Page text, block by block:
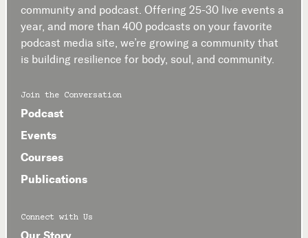
community and podcast. Offering 25-30 live events a
year, and more than 400 podcasts on your favorite
podcast media site, we’re growing a community that
is building resilience for body, soul, and community.
Join the Conversation
Podcast
Events
Courses
Publications
Connect with Us
Our Story